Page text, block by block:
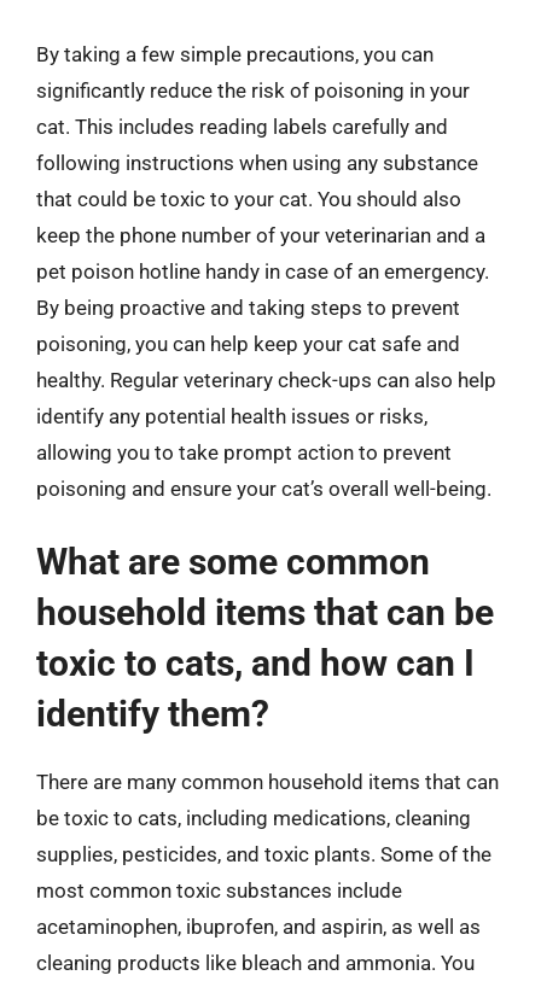
By taking a few simple precautions, you can
significantly reduce the risk of poisoning in your
cat. This includes reading labels carefully and
following instructions when using any substance
that could be toxic to your cat. You should also
keep the phone number of your veterinarian and a
pet poison hotline handy in case of an emergency.
By being proactive and taking steps to prevent
poisoning, you can help keep your cat safe and
healthy. Regular veterinary check-ups can also help
identify any potential health issues or risks,
allowing you to take prompt action to prevent
poisoning and ensure your cat’s overall well-being.
What are some common
household items that can be
toxic to cats, and how can I
identify them?
There are many common household items that can
be toxic to cats, including medications, cleaning
supplies, pesticides, and toxic plants. Some of the
most common toxic substances include
acetaminophen, ibuprofen, and aspirin, as well as
cleaning products like bleach and ammonia. You